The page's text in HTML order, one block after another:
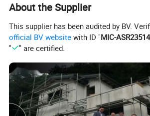
About the Supplier
This supplier has been audited by BV.
official BV website with ID "MIC-
"
" are certified.